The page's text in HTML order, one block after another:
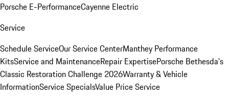
Porsche E-PerformanceCayenne Electric
Service
Schedule ServiceOur Service CenterManthey Performance
KitsService and MaintenanceRepair ExpertisePorsche Bethesda's
Classic Restoration Challenge 2026Warranty & Vehicle
InformationService SpecialsValue Price Service